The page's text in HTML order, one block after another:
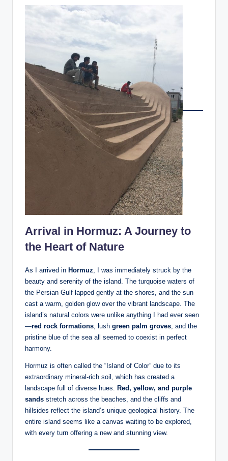
Arrival in Hormuz: A Journey to
the Heart of Nature
As I arrived in Hormuz , I was immediately struck by the
beauty and serenity of the island. The turquoise waters of
the Persian Gulf lapped gently at the shores, and the sun
cast a warm, golden glow over the vibrant landscape. The
island’s natural colors were unlike anything I had ever seen
—red rock formations , lush green palm groves , and the
pristine blue of the sea all seemed to coexist in perfect
harmony.
Hormuz is often called the “Island of Color” due to its
extraordinary mineral-rich soil, which has created a
landscape full of diverse hues. Red, yellow, and purple
sands stretch across the beaches, and the cliffs and
hillsides reflect the island’s unique geological history. The
entire island seems like a canvas waiting to be explored,
with every turn offering a new and stunning view.